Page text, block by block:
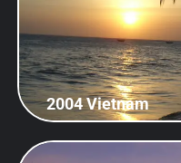
2004 Vietnam